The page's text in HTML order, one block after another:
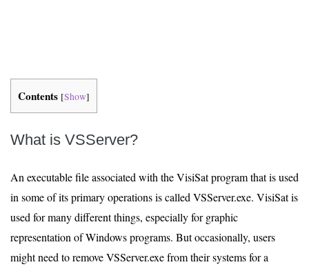
Contents [Show]
What is VSServer?
An executable file associated with the VisiSat program that is used
in some of its primary operations is called VSServer.exe. VisiSat is
used for many different things, especially for graphic
representation of Windows programs. But occasionally, users
might need to remove VSServer.exe from their systems for a